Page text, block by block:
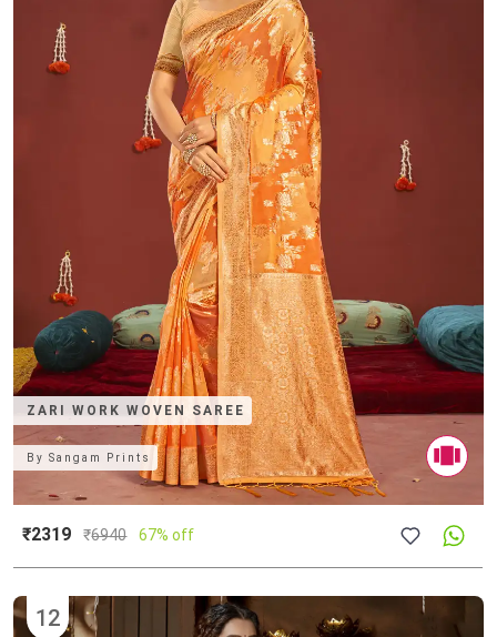
ZARI WORK WOVEN SAREE
BySangam Prints
₹2319 ₹6940 67% off
12